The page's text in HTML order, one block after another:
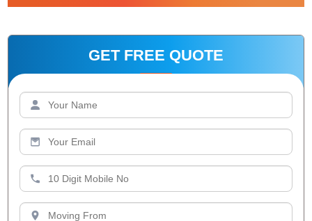
GET FREE QUOTE